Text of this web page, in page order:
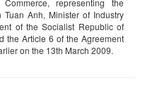
Anh, Minister of Industry
of the Socialist Republic of
the Article 6 of the Agreement
on the 13th March 2009.